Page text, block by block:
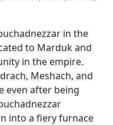
in the
to Marduk and
in the empire.
Meshach, and
even after being
into a fiery furnace